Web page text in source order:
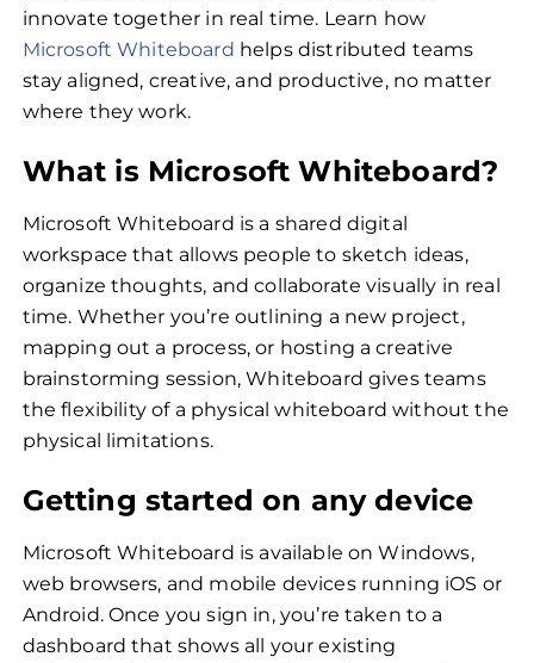
innovate together in real time. Learn how
Microsoft Whiteboard helps distributed teams
stay aligned, creative, and productive, no matter
where they work.
What is Microsoft Whiteboard?
Microsoft Whiteboard is a shared digital
workspace that allows people to sketch ideas,
organize thoughts, and collaborate visually in real
time. Whether you’re outlining a new project,
mapping out a process, or hosting a creative
brainstorming session, Whiteboard gives teams
the flexibility of a physical whiteboard without the
physical limitations.
Getting started on any device
Microsoft Whiteboard is available on Windows,
web browsers, and mobile devices running iOS or
Android. Once you sign in, you’re taken to a
dashboard that shows all your existing